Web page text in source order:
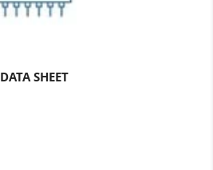
DATA SHEET